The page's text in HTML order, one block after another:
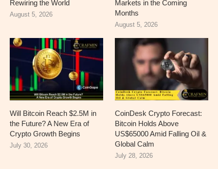
Rewiring the World
August 5, 2026
Markets in the Coming
Months
August 5, 2026
Will Bitcoin Reach $2.5M in
the Future? A New Era of
Crypto Growth Begins
July 30, 2026
CoinDesk Crypto Forecast:
Bitcoin Holds Above
US$65000 Amid Falling Oil &
Global Calm
July 28, 2026